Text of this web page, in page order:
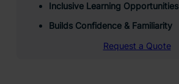
Inclusive Learning Opportunities
Builds Confidence & Familiarity
Request a Quote